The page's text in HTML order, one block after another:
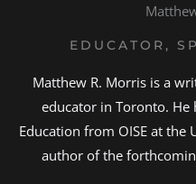
EDUCATOR,
Matthew R. Morris is a
educator in Toronto. He
Education from OISE at
author of the